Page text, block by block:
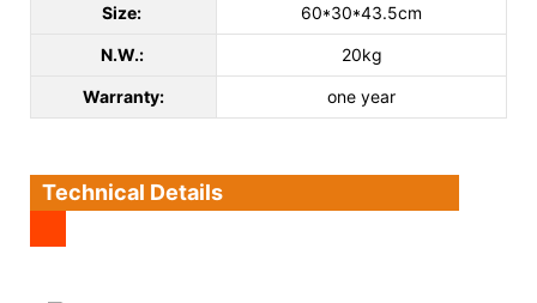
Size: 60*30*43.5cm
N.W.: 20kg
Warranty: one year
Technical Details